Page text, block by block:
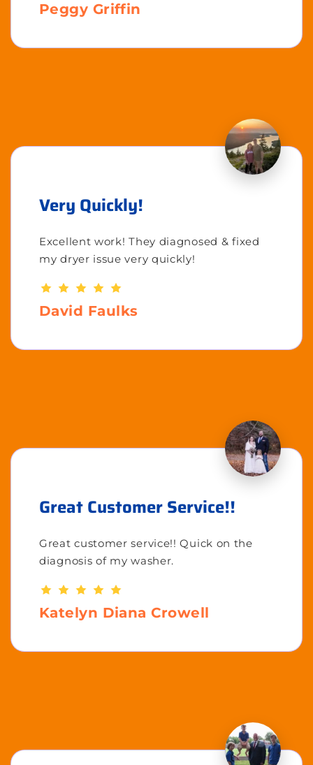
Peggy Griffin
Very Quickly!
Excellent work! They diagnosed & fixed
my dryer issue very quickly!
David Faulks
Great Customer Service!!
Great customer service!! Quick on the
diagnosis of my washer.
Katelyn Diana Crowell